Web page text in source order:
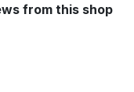
from this shop